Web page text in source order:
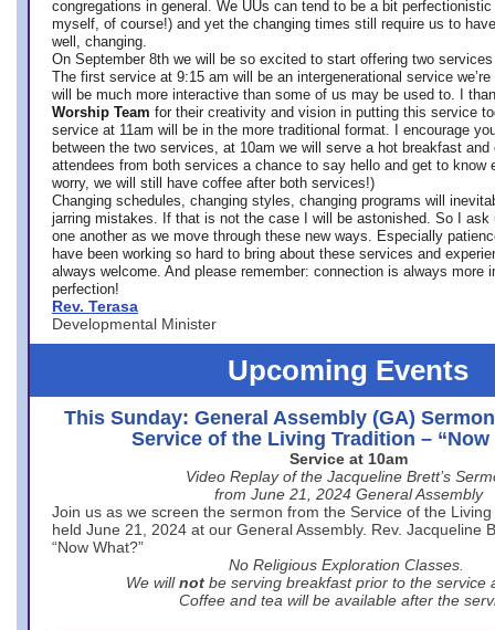
congregations in general. We UUs can tend to be a bit
myself, of course!) and yet the changing times still require us to
well, changing.
On September 8th we will be so excited to start offering two
The first service at 9:15 am will be an intergenerational service we’re
will be much more interactive than some of us may be used to. I
Worship Team for their creativity and vision in putting this service
service at 11am will be in the more traditional format. I encourage
between the two services, at 10am we will serve a hot breakfast
attendees from both services a chance to say hello and get to know
worry, we will still have coffee after both services!)
Changing schedules, changing styles, changing programs will
jarring mistakes. If that is not the case I will be astonished. So I ask
one another as we move through these new ways. Especially
have been working so hard to bring about these services and
always welcome. And please remember: connection is always more
perfection!
Rev. Terasa
Developmental Minister
Upcoming Events
This Sunday: General Assembly (GA)
Service of the Living Tradition – “Now
Service at 10am
Video Replay of the Jacqueline Brett’s
from June 21, 2024 General Assembly
Join us as we screen the sermon from the Service of the
held June 21, 2024 at our General Assembly. Rev. Jacqueline
“Now What?”
No Religious Exploration Classes.
We will not be serving breakfast prior to the service
Coffee and tea will be available after the